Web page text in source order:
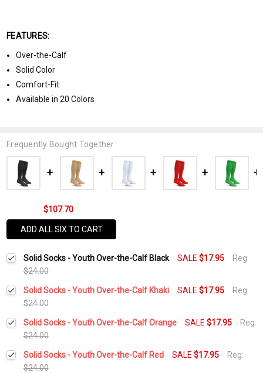
FEATURES:
Over-the-Calf
Solid Color
Comfort-Fit
Available in 20 Colors
Frequently Bought Together:
$107.70
ADD ALL SIX TO CART
Solid Socks - Youth Over-the-Calf Black SALE $17.95
Reg:
$24.00
Solid Socks - Youth Over-the-Calf Khaki SALE $17.95
Reg:
$24.00
Current
Stock:
Quantity:
DECREASE QUANTITY:
Solid Socks - Youth Over-the-Calf Orange SALE $17.95
Reg:
$24.00
Current
Stock:
Quantity:
DECREASE QUANTITY:
Solid Socks - Youth Over-the-Calf Red SALE $17.95
Reg:
$24.00